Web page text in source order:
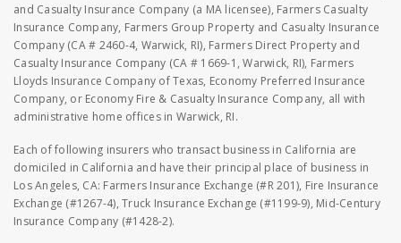
and Casualty Insurance Company (a MA licensee), Farmers Casualty
Insurance Company, Farmers Group Property and Casualty Insurance
Company (CA # 2460-4, Warwick, RI), Farmers Direct Property and
Casualty Insurance Company (CA # 1669-1, Warwick, RI), Farmers
Lloyds Insurance Company of Texas, Economy Preferred Insurance
Company, or Economy Fire & Casualty Insurance Company, all with
administrative home offices in Warwick, RI.
Each of following insurers who transact business in California are
domiciled in California and have their principal place of business in
Los Angeles, CA: Farmers Insurance Exchange (#R 201), Fire Insurance
Exchange (#1267-4), Truck Insurance Exchange (#1199-9), Mid-Century
Insurance Company (#1428-2).